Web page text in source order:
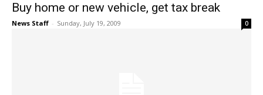
Buy home or new vehicle, get tax break
News Staff - Sunday, July 19, 2009 0